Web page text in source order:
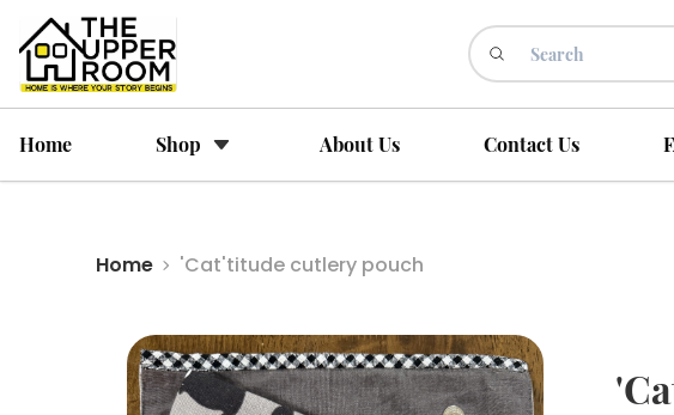
Home Shop About Us Contact Us
Home 'Cat'titude cutlery pouch